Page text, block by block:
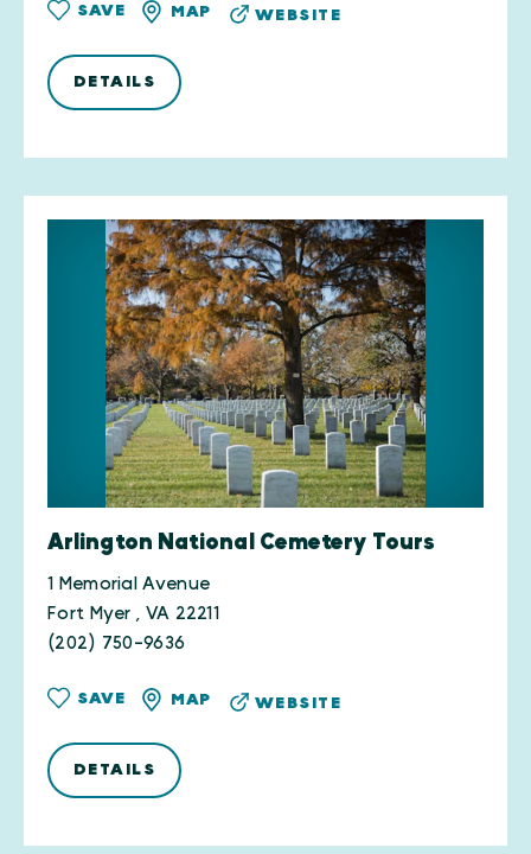
SAVE MAP WEBSITE
DETAILS
Arlington National Cemetery Tours
1 Memorial Avenue
Fort Myer , VA 22211
(202) 750-9636
SAVE MAP WEBSITE
DETAILS